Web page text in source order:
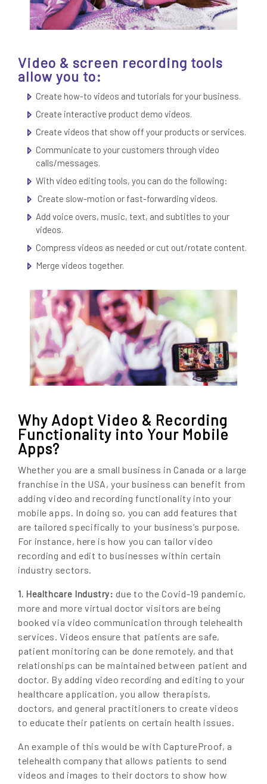
Video & screen recording tools
allow you to:
Create how-to videos and tutorials for your business.
Create interactive product demo videos.
Create videos that show off your products or services.
Communicate to your customers through video
calls/messages.
With video editing tools, you can do the following:
Create slow-motion or fast-forwarding videos.
Add voice overs, music, text, and subtitles to your
videos.
Compress videos as needed or cut out/rotate content.
Merge videos together.
Why Adopt Video & Recording
Functionality into Your Mobile
Apps?
Whether you are a small business in Canada or a large
franchise in the USA, your business can benefit from
adding video and recording functionality into your
mobile apps. In doing so, you can add features that
are tailored specifically to your business’s purpose.
For instance, here is how you can tailor video
recording and edit to businesses within certain
industry sectors.
1. Healthcare Industry: due to the Covid-19 pandemic,
more and more virtual doctor visitors are being
booked via video communication through telehealth
services. Videos ensure that patients are safe,
patient monitoring can be done remotely, and that
relationships can be maintained between patient and
doctor. By adding video recording and editing to your
healthcare application, you allow therapists,
doctors, and general practitioners to create videos
to educate their patients on certain health issues.
An example of this would be with CaptureProof, a
telehealth company that allows patients to send
videos and images to their doctors to show how